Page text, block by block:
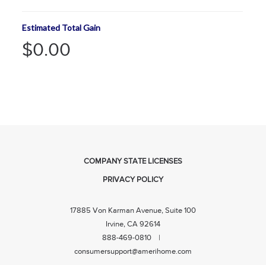
Estimated Total Gain
$0.00
COMPANY STATE LICENSES
PRIVACY POLICY
17885 Von Karman Avenue, Suite 100
Irvine, CA 92614
888-469-0810 |
consumersupport@amerihome.com